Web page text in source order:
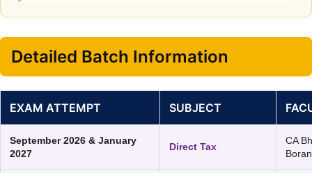
Detailed Batch Information
EXAM ATTEMPT SUBJECT
September 2026 & January
2027
Direct Tax
CA